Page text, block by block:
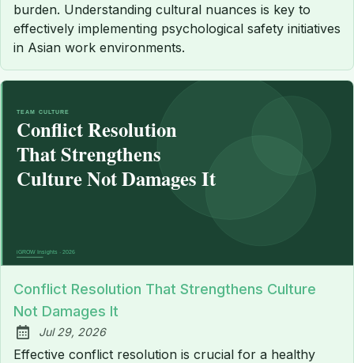
burden. Understanding cultural nuances is key to
effectively implementing psychological safety initiatives
in Asian work environments.
Conflict Resolution That Strengthens Culture
Not Damages It
Published:
Jul 29, 2026
Effective conflict resolution is crucial for a healthy